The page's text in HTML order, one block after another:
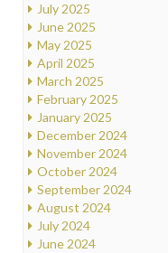
July 2025
June 2025
May 2025
April 2025
March 2025
February 2025
January 2025
December 2024
November 2024
October 2024
September 2024
August 2024
July 2024
June 2024